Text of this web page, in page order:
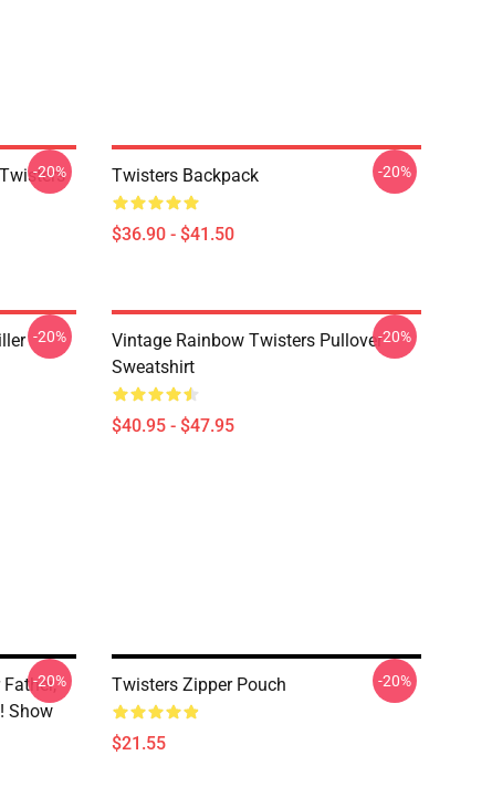
-20% Twisters Backpack
$36.90 - $41.50
-20%
-20%
Vintage Rainbow Twisters Pullover
Sweatshirt
$40.95 - $47.95
-20%
Show
-20% Twisters Zipper Pouch
$21.55
-20%